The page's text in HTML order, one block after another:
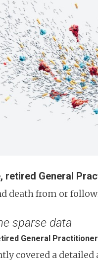
retired General
death from or
sparse data
General Practitioner
covered a detailed